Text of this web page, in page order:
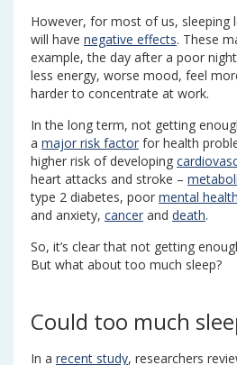
However, for most of us, sleeping
will have negative effects. These
example, the day after a poor
less energy, worse mood, feel
harder to concentrate at work.
In the long term, not getting
a major risk factor for health
higher risk of developing
heart attacks and stroke –
type 2 diabetes, poor mental health
and anxiety, cancer and death.
So, it’s clear that not getting
But what about too much sleep?
Could too much
In a recent study, researchers